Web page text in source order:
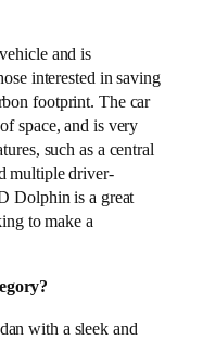
and is
interested in saving
footprint. The car
space, and is very
such as a central
multiple driver-
Dolphin is a great
to make a
with a sleek and